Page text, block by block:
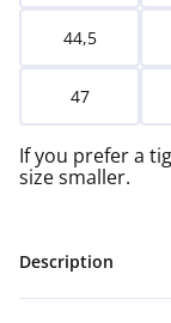
44,5
47
If you prefer a
size smaller.
Description